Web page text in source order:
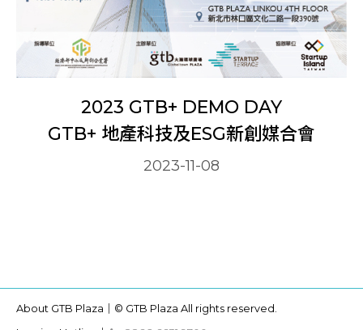
2023 GTB+ DEMO DAY
GTB+ 地產科技及ESG新創媒合會
2023-11-08
About GTB Plaza｜ © GTB Plaza All rights reserved.